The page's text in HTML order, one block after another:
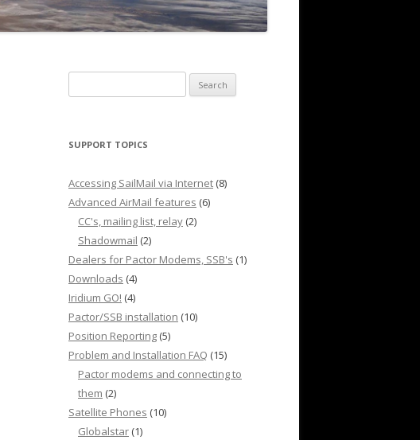
for:
SUPPORT TOPICS
Accessing SailMail via Internet (8)
Advanced AirMail features (6)
CC's, mailing list, relay (2)
Shadowmail (2)
Dealers for Pactor Modems, SSB's (1)
Downloads (4)
Iridium GO! (4)
Pactor/SSB installation (10)
Position Reporting (5)
Problem and Installation FAQ (15)
Pactor modems and connecting to
them (2)
Satellite Phones (10)
Globalstar (1)